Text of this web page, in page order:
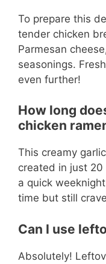
To prepare this
tender chicken
Parmesan
seasonings.
even further!
How long
chicken
This creamy
created in just
a quick
time but still
Can I use
Absolutely!